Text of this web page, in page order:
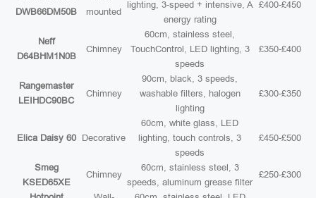
DWB66DM50B
mounted
lighting, 3-speed + intensive, A
energy rating
£400-£450
Neff
D64BHM1N0B
Chimney
60cm, stainless steel,
TouchControl, LED lighting, 3
speeds
£350-£400
Rangemaster
LEIHDC90BC
Chimney
90cm, black, 3 speeds,
washable filters, halogen
lighting
£300-£350
Elica Daisy 60 Decorative
60cm, white glass, LED
lighting, touch controls, 3
speeds
£450-£500
Smeg
KSED65XE
Chimney
60cm, stainless steel, 3
speeds, aluminum grease filter
£250-£300